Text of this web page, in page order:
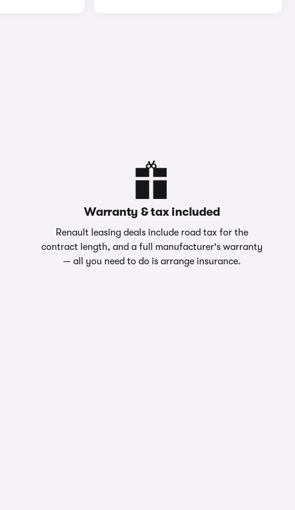
Warranty & tax included
Renault leasing deals include road tax for the
contract length, and a full manufacturer's warranty
— all you need to do is arrange insurance.